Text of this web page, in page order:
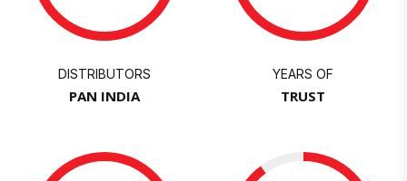
DISTRIBUTORS
PAN INDIA
YEARS OF
TRUST